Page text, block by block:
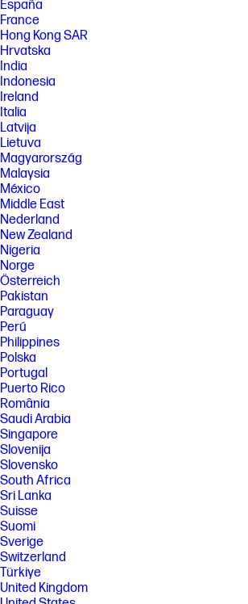
España
France
Hong Kong SAR
Hrvatska
India
Indonesia
Ireland
Italia
Latvija
Lietuva
Magyarország
Malaysia
México
Middle East
Nederland
New Zealand
Nigeria
Norge
Österreich
Pakistan
Paraguay
Perú
Philippines
Polska
Portugal
Puerto Rico
România
Saudi Arabia
Singapore
Slovenija
Slovensko
South Africa
Sri Lanka
Suisse
Suomi
Sverige
Switzerland
Türkiye
United Kingdom